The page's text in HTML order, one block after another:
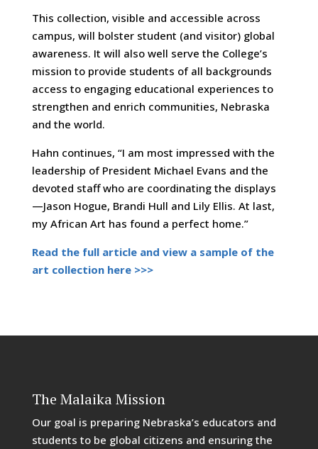
This collection, visible and accessible across
campus, will bolster student (and visitor) global
awareness. It will also well serve the College’s
mission to provide students of all backgrounds
access to engaging educational experiences to
strengthen and enrich communities, Nebraska
and the world.
Hahn continues, “I am most impressed with the
leadership of President Michael Evans and the
devoted staff who are coordinating the displays
—Jason Hogue, Brandi Hull and Lily Ellis. At last,
my African Art has found a perfect home.”
Read the full article and view a sample of the
art collection here >>>
The Malaika Mission
Our goal is preparing Nebraska’s educators and
students to be global citizens and ensuring the